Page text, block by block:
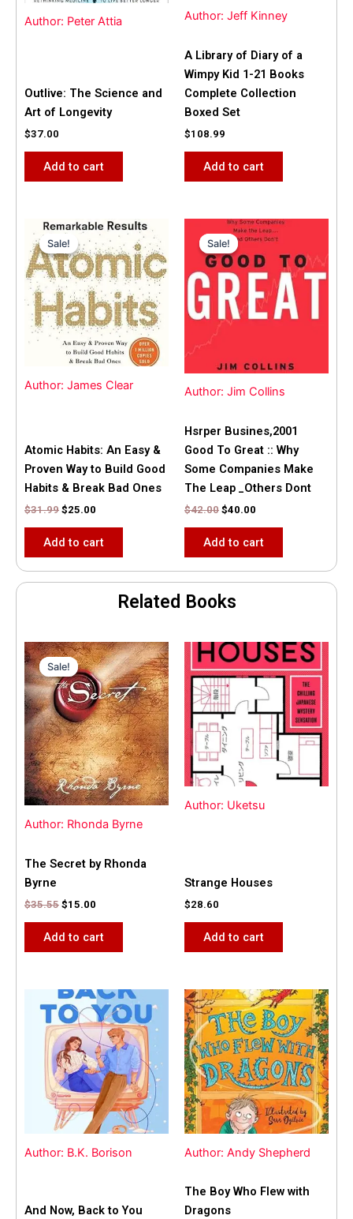
Author: Peter Attia
Outlive: The Science and
Art of Longevity
$37.00
Add to cart
Author: Jeff Kinney
A Library of Diary of a
Wimpy Kid 1-21 Books
Complete Collection
Boxed Set
$108.99
Add to cart
Sale!
Author: James Clear
Sale!
Atomic Habits: An Easy &
Proven Way to Build Good
Habits & Break Bad Ones
$31.99
Original
price
was:
$31.99.
$25.00
Current
price
is:
$25.00.
Add to cart
Sale!
Author: Jim Collins
Sale!
Hsrper Busines,2001
Good To Great :: Why
Some Companies Make
The Leap _Others Dont
$42.00
Original
price
was:
$42.00.
$40.00
Current
price
is:
$40.00.
Add to cart
Related Books
Sale!
Author: Rhonda Byrne
Sale!
The Secret by Rhonda
Byrne
$35.55
Original
price
was:
$35.55.
$15.00
Current
price
is:
$15.00.
Add to cart
Author: Uketsu
Strange Houses
$28.60
Add to cart
Author: B.K. Borison
And Now, Back to You
Author: Andy Shepherd
The Boy Who Flew with
Dragons